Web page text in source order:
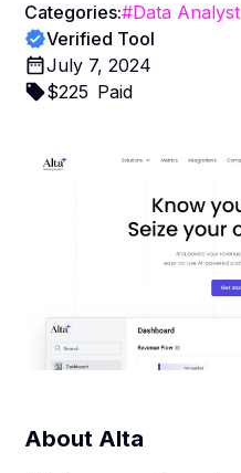
Categories:#Data Analyst
Verified Tool
July 7, 2024
$225 Paid
About Alta